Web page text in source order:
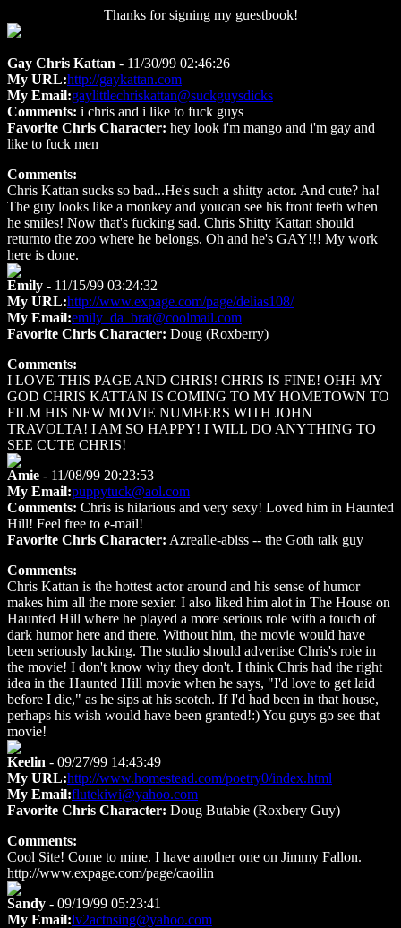
Thanks for signing my guestbook!
Gay Chris Kattan - 11/30/99 02:46:26
My URL:http://gaykattan.com
My Email:gaylittlechriskattan@suckguysdicks
Comments: i chris and i like to fuck guys
Favorite Chris Character: hey look i'm mango and i'm gay and
like to fuck men
Comments:
Chris Kattan sucks so bad...He's such a shitty actor. And cute? ha!
The guy looks like a monkey and youcan see his front teeth when
he smiles! Now that's fucking sad. Chris Shitty Kattan should
returnto the zoo where he belongs. Oh and he's GAY!!! My work
here is done.
Emily - 11/15/99 03:24:32
My URL:http://www.expage.com/page/delias108/
My Email:emily_da_brat@coolmail.com
Favorite Chris Character: Doug (Roxberry)
Comments:
I LOVE THIS PAGE AND CHRIS! CHRIS IS FINE! OHH MY
GOD CHRIS KATTAN IS COMING TO MY HOMETOWN TO
FILM HIS NEW MOVIE NUMBERS WITH JOHN
TRAVOLTA! I AM SO HAPPY! I WILL DO ANYTHING TO
SEE CUTE CHRIS!
Amie - 11/08/99 20:23:53
My Email:puppytuck@aol.com
Comments: Chris is hilarious and very sexy! Loved him in Haunted
Hill! Feel free to e-mail!
Favorite Chris Character: Azrealle-abiss -- the Goth talk guy
Comments:
Chris Kattan is the hottest actor around and his sense of humor
makes him all the more sexier. I also liked him alot in The House on
Haunted Hill where he played a more serious role with a touch of
dark humor here and there. Without him, the movie would have
been seriously lacking. The studio should advertise Chris's role in
the movie! I don't know why they don't. I think Chris had the right
idea in the Haunted Hill movie when he says, "I'd love to get laid
before I die," as he sips at his scotch. If I'd had been in that house,
perhaps his wish would have been granted!:) You guys go see that
movie!
Keelin - 09/27/99 14:43:49
My URL:http://www.homestead.com/poetry0/index.html
My Email:flutekiwi@yahoo.com
Favorite Chris Character: Doug Butabie (Roxbery Guy)
Comments:
Cool Site! Come to mine. I have another one on Jimmy Fallon.
http://www.expage.com/page/caoilin
Sandy - 09/19/99 05:23:41
My Email:lv2actnsing@yahoo.com